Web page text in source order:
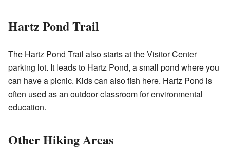
Hartz Pond Trail
The Hartz Pond Trail also starts at the Visitor Center
parking lot. It leads to Hartz Pond, a small pond where you
can have a picnic. Kids can also fish here. Hartz Pond is
often used as an outdoor classroom for environmental
education.
Other Hiking Areas